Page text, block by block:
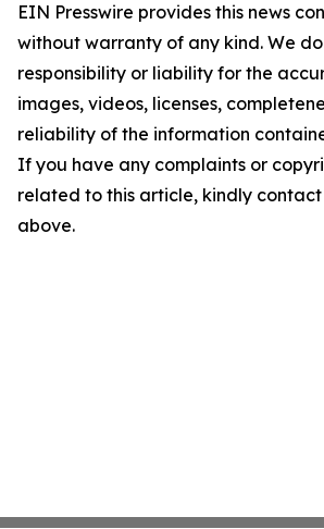
EIN Presswire provides this news
without warranty of any kind. We
responsibility or liability for the
images, videos, licenses,
reliability of the information
If you have any complaints or
related to this article, kindly
above.